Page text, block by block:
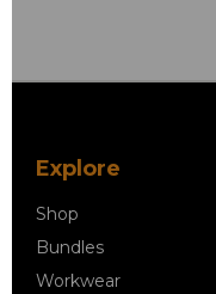
Explore
Shop
Bundles
Workwear